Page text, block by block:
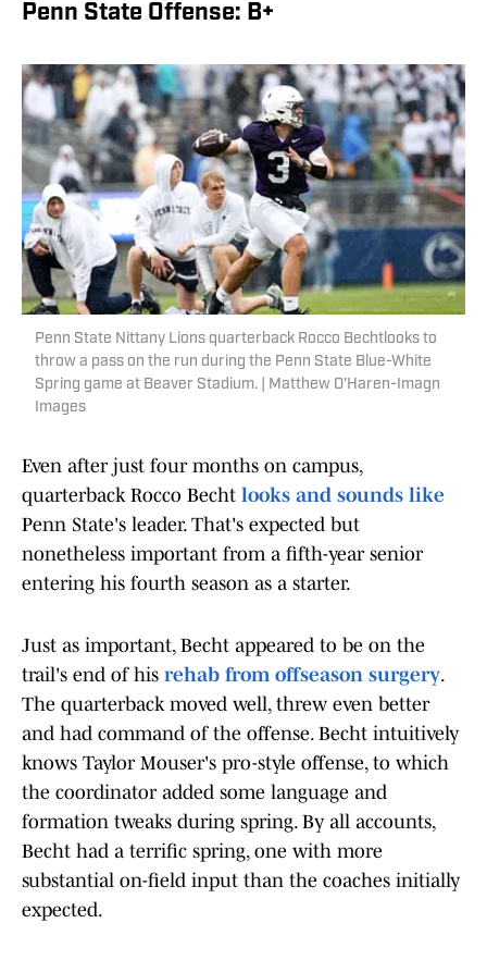
Penn State Offense: B+
Penn State Nittany Lions quarterback Rocco Bechtlooks to
throw a pass on the run during the Penn State Blue-White
Spring game at Beaver Stadium. | Matthew O'Haren-Imagn
Images
Even after just four months on campus,
quarterback Rocco Becht looks and sounds like
Penn State's leader. That's expected but
nonetheless important from a fifth-year senior
entering his fourth season as a starter.
Just as important, Becht appeared to be on the
trail's end of his rehab from offseason surgery.
The quarterback moved well, threw even better
and had command of the offense. Becht intuitively
knows Taylor Mouser's pro-style offense, to which
the coordinator added some language and
formation tweaks during spring. By all accounts,
Becht had a terrific spring, one with more
substantial on-field input than the coaches initially
expected.